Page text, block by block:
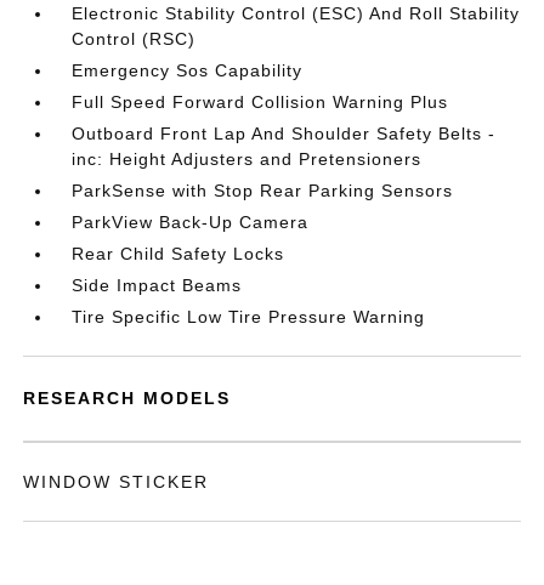
Electronic Stability Control (ESC) And Roll Stability
Control (RSC)
Emergency Sos Capability
Full Speed Forward Collision Warning Plus
Outboard Front Lap And Shoulder Safety Belts -
inc: Height Adjusters and Pretensioners
ParkSense with Stop Rear Parking Sensors
ParkView Back-Up Camera
Rear Child Safety Locks
Side Impact Beams
Tire Specific Low Tire Pressure Warning
RESEARCH MODELS
WINDOW STICKER